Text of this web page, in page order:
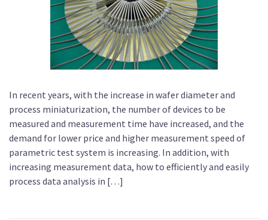
In recent years, with the increase in wafer diameter and
process miniaturization, the number of devices to be
measured and measurement time have increased, and the
demand for lower price and higher measurement speed of
parametric test system is increasing. In addition, with
increasing measurement data, how to efficiently and easily
process data analysis in […]